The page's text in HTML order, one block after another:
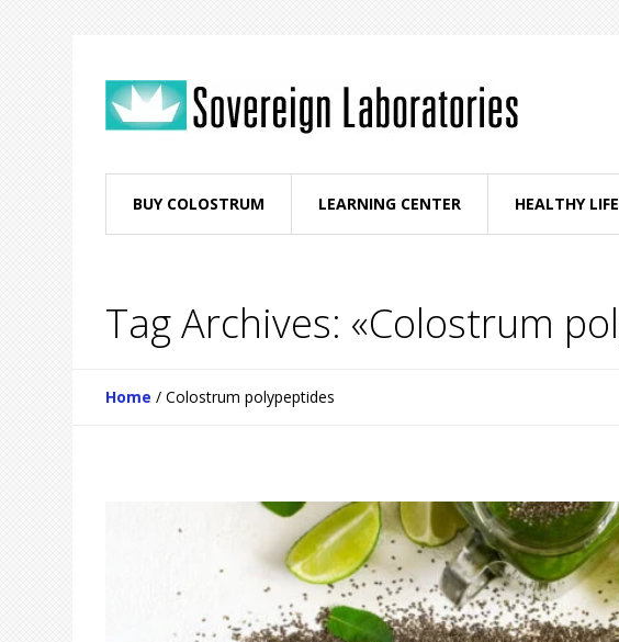
BUY COLOSTRUM LEARNING CENTER HEALTHY
Tag Archives: «Colostrum
Home / Colostrum polypeptides